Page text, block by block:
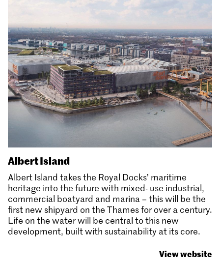
Albert Island
Albert Island takes the Royal Docks’ maritime
heritage into the future with mixed- use industrial,
commercial boatyard and marina – this will be the
first new shipyard on the Thames for over a century.
Life on the water will be central to this new
development, built with sustainability at its core.
View website